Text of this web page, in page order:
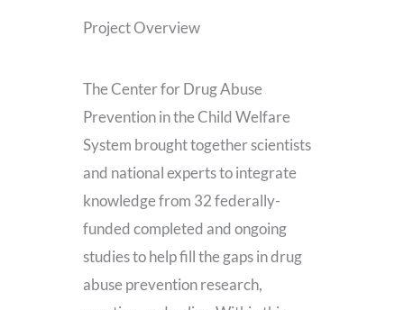
Project Overview
The Center for Drug Abuse
Prevention in the Child Welfare
System brought together scientists
and national experts to integrate
knowledge from 32 federally-
funded completed and ongoing
studies to help fill the gaps in drug
abuse prevention research,